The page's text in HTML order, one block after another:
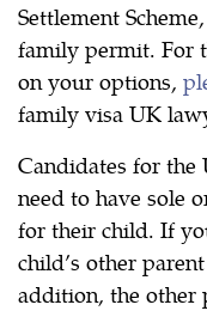
Settlement
family permit. For
on your options,
family visa UK
Candidates for the
need to have sole
for their child. If
child’s other
addition, the other